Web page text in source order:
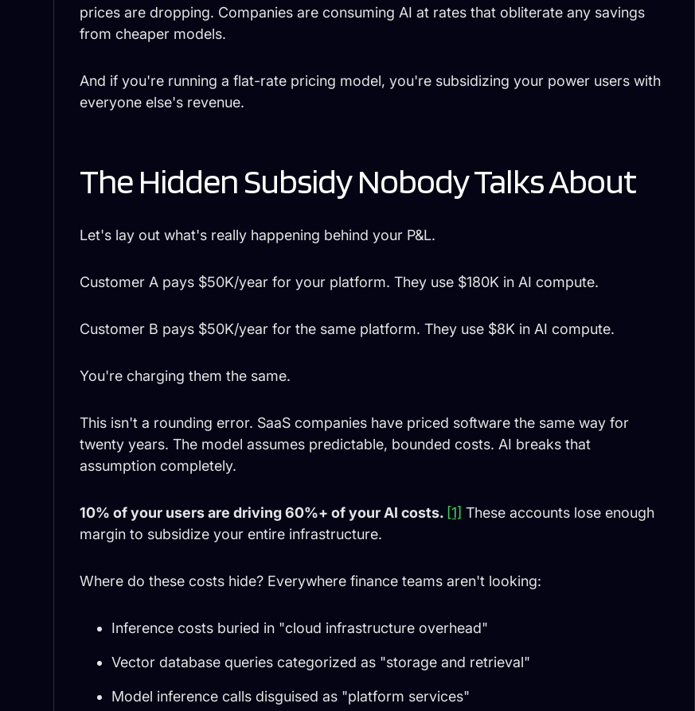
prices are dropping. Companies are consuming AI at rates that obliterate any savings
from cheaper models.
And if you're running a flat-rate pricing model, you're subsidizing your power users with
everyone else's revenue.
The Hidden Subsidy Nobody Talks About
Let's lay out what's really happening behind your P&L.
Customer A pays $50K/year for your platform. They use $180K in AI compute.
Customer B pays $50K/year for the same platform. They use $8K in AI compute.
You're charging them the same.
This isn't a rounding error. SaaS companies have priced software the same way for
twenty years. The model assumes predictable, bounded costs. AI breaks that
assumption completely.
10% of your users are driving 60%+ of your AI costs. [1] These accounts lose enough
margin to subsidize your entire infrastructure.
Where do these costs hide? Everywhere finance teams aren't looking:
Inference costs buried in "cloud infrastructure overhead"
Vector database queries categorized as "storage and retrieval"
Model inference calls disguised as "platform services"